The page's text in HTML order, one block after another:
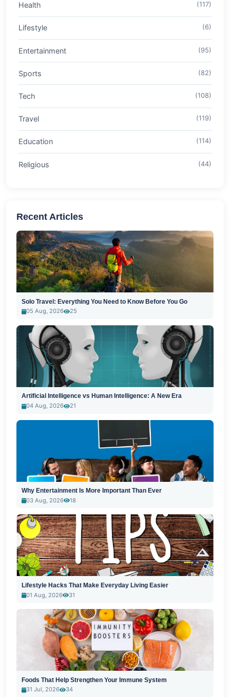
Health (117)
Lifestyle (6)
Entertainment (95)
Sports (82)
Tech (108)
Travel (119)
Education (114)
Religious (44)
Recent Articles
Solo Travel: Everything You Need to Know Before You Go
05 Aug, 2026
25
Artificial Intelligence vs Human Intelligence: A New Era
04 Aug, 2026
21
Why Entertainment Is More Important Than Ever
03 Aug, 2026
18
Lifestyle Hacks That Make Everyday Living Easier
01 Aug, 2026
31
Foods That Help Strengthen Your Immune System
31 Jul, 2026
34